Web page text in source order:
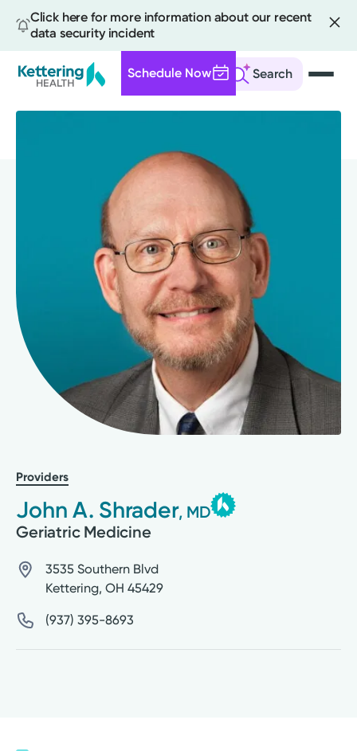
Click here for more information about our recent
data security incident
Search
Schedule Now
Providers
John A. Shrader, MD
Geriatric Medicine
3535 Southern Blvd
Kettering, OH 45429
(937) 395-8693